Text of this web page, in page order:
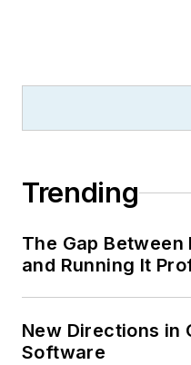
Trending
The Gap
and Running It
New Directions in
Software